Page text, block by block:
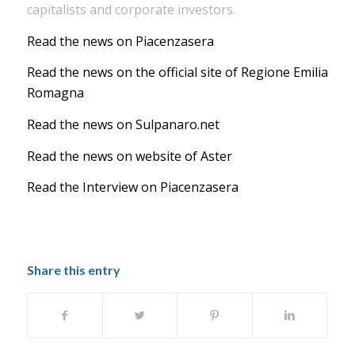
capitalists and corporate investors.
Read the news on Piacenzasera
Read the news on the official site of Regione Emilia
Romagna
Read the news on Sulpanaro.net
Read the news on website of Aster
Read the Interview on Piacenzasera
Share this entry